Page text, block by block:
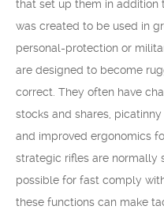
that set up them in addition
was created to be used in
personal-protection or
are designed to become
correct. They often have
stocks and shares,
and improved ergonomics
strategic rifles are normally
possible for fast comply
these functions can make